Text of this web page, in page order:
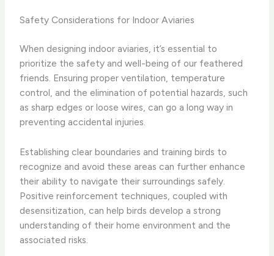
Safety Considerations for Indoor Aviaries
When designing indoor aviaries, it’s essential to
prioritize the safety and well-being of our feathered
friends. Ensuring proper ventilation, temperature
control, and the elimination of potential hazards, such
as sharp edges or loose wires, can go a long way in
preventing accidental injuries.
Establishing clear boundaries and training birds to
recognize and avoid these areas can further enhance
their ability to navigate their surroundings safely.
Positive reinforcement techniques, coupled with
desensitization, can help birds develop a strong
understanding of their home environment and the
associated risks.